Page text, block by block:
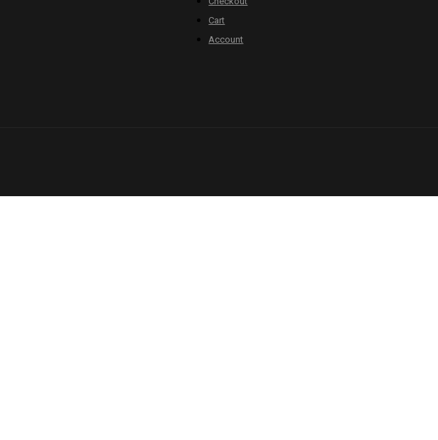
Cart
Account